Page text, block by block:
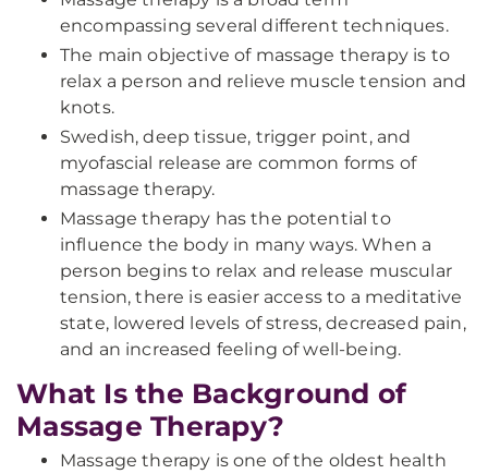
encompassing several different techniques.
The main objective of massage therapy is to
relax a person and relieve muscle tension and
knots.
Swedish, deep tissue, trigger point, and
myofascial release are common forms of
massage therapy.
Massage therapy has the potential to
influence the body in many ways. When a
person begins to relax and release muscular
tension, there is easier access to a meditative
state, lowered levels of stress, decreased pain,
and an increased feeling of well-being.
What Is the Background of
Massage Therapy?
Massage therapy is one of the oldest health